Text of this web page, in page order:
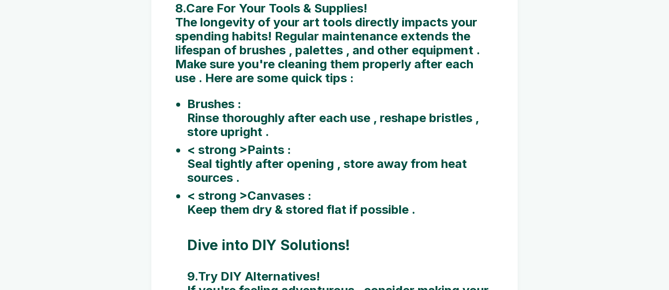
8.Care For Your Tools & Supplies!
The longevity of your art tools directly impacts your
spending habits! Regular maintenance extends the
lifespan of brushes , palettes , and other equipment .
Make sure you're cleaning them properly after each
use . Here are some quick tips :
Brushes :
Rinse thoroughly after each use , reshape bristles ,
store upright .
< strong >Paints :
Seal tightly after opening , store away from heat
sources .
< strong >Canvases :
Keep them dry & stored flat if possible .
Dive into DIY Solutions!
9.Try DIY Alternatives!